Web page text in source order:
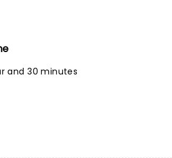
and 30 minutes